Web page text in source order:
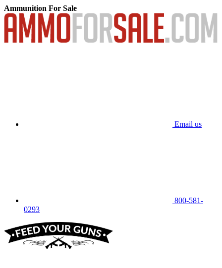
Ammunition For Sale
Email us
800-581-
0293